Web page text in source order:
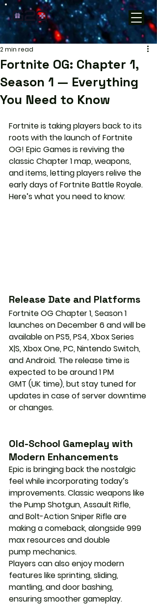
Fortnite OG: Chapter 1,
Season 1 — Everything
You Need to Know
2 min read
Fortnite is taking players back to its
roots with the launch of Fortnite
OG! Epic Games is reviving the
classic Chapter 1 map, weapons,
and items, letting players relive the
early days of Fortnite Battle Royale.
Here’s what you need to know:
Release Date and Platforms
Fortnite OG Chapter 1, Season 1
launches on December 6 and will be
available on PS5, PS4, Xbox Series
X|S, Xbox One, PC, Nintendo Switch,
and Android. The release time is
expected to be around 1 PM
GMT (UK time), but stay tuned for
updates in case of server downtime
or changes.
Old-School Gameplay with
Modern Enhancements
Epic is bringing back the nostalgic
feel while incorporating today’s
improvements. Classic weapons like
the Pump Shotgun, Assault Rifle,
and Bolt-Action Sniper Rifle are
making a comeback, alongside 999
max resources and double
pump mechanics.
Players can also enjoy modern
features like sprinting, sliding,
mantling, and door bashing,
ensuring smoother gameplay.